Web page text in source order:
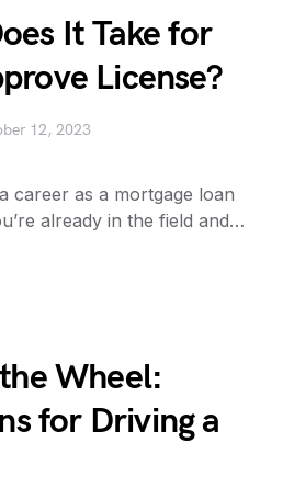
It Take for
License?
12, 2023
career as a mortgage loan
already in the field and…
Wheel:
for Driving a